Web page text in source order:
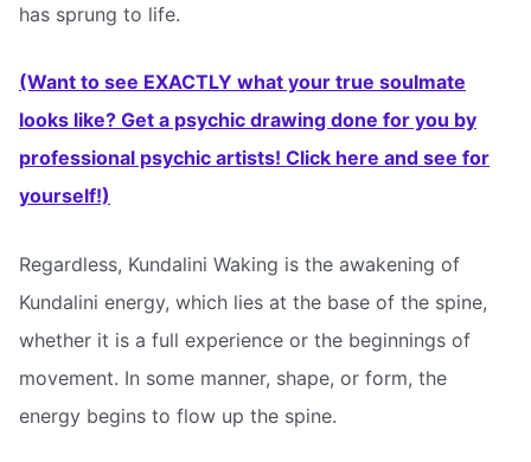
has sprung to life.
(Want to see EXACTLY what your true soulmate
looks like? Get a psychic drawing done for you by
professional psychic artists! Click here and see for
yourself!)
Regardless, Kundalini Waking is the awakening of
Kundalini energy, which lies at the base of the spine,
whether it is a full experience or the beginnings of
movement. In some manner, shape, or form, the
energy begins to flow up the spine.